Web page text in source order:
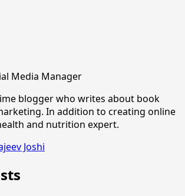
Media Manager
blogger who writes about book
In addition to creating online
and nutrition expert.
Joshi